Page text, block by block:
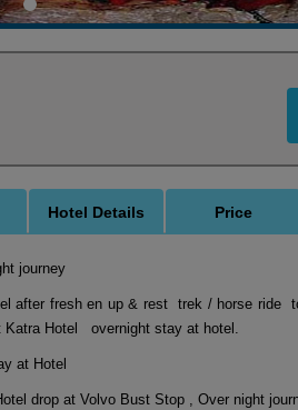
Hotel Details Price
journey
after fresh en up & rest trek / horse ride
Katra Hotel overnight stay at hotel.
at Hotel
drop at Volvo Bust Stop , Over night